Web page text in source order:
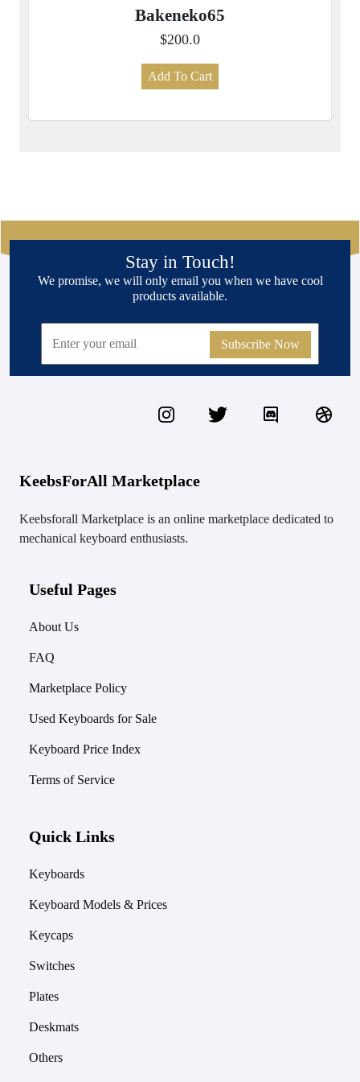
Bakeneko65
$200.0
Add To Cart
Stay in Touch!
We promise, we will only email you when we have cool
products available.
Subscribe Now
KeebsForAll Marketplace
Keebsforall Marketplace is an online marketplace dedicated to
mechanical keyboard enthusiasts.
Useful Pages
About Us
FAQ
Marketplace Policy
Used Keyboards for Sale
Keyboard Price Index
Terms of Service
Quick Links
Keyboards
Keyboard Models & Prices
Keycaps
Switches
Plates
Deskmats
Others